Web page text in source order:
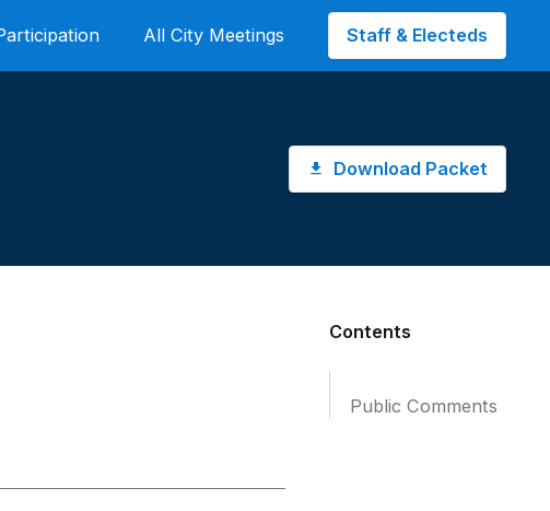
All City Meetings Staff & Electeds
Download Packet
Contents
Public Comments